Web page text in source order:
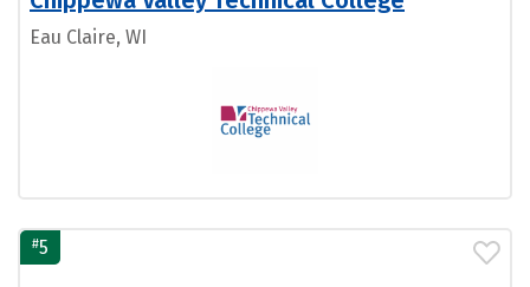
Eau Claire, WI
#5